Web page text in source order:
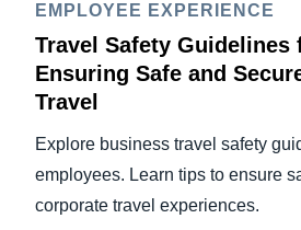
EMPLOYEE EXPERIENCE
Travel Safety Guidelines
Ensuring Safe and
Travel
Explore business travel safety
employees. Learn tips to ensure
corporate travel experiences.